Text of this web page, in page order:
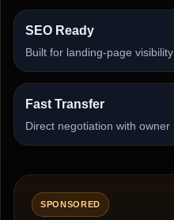
SEO Ready
Built for landing-page visibility
Fast Transfer
Direct negotiation with owner
SPONSORED